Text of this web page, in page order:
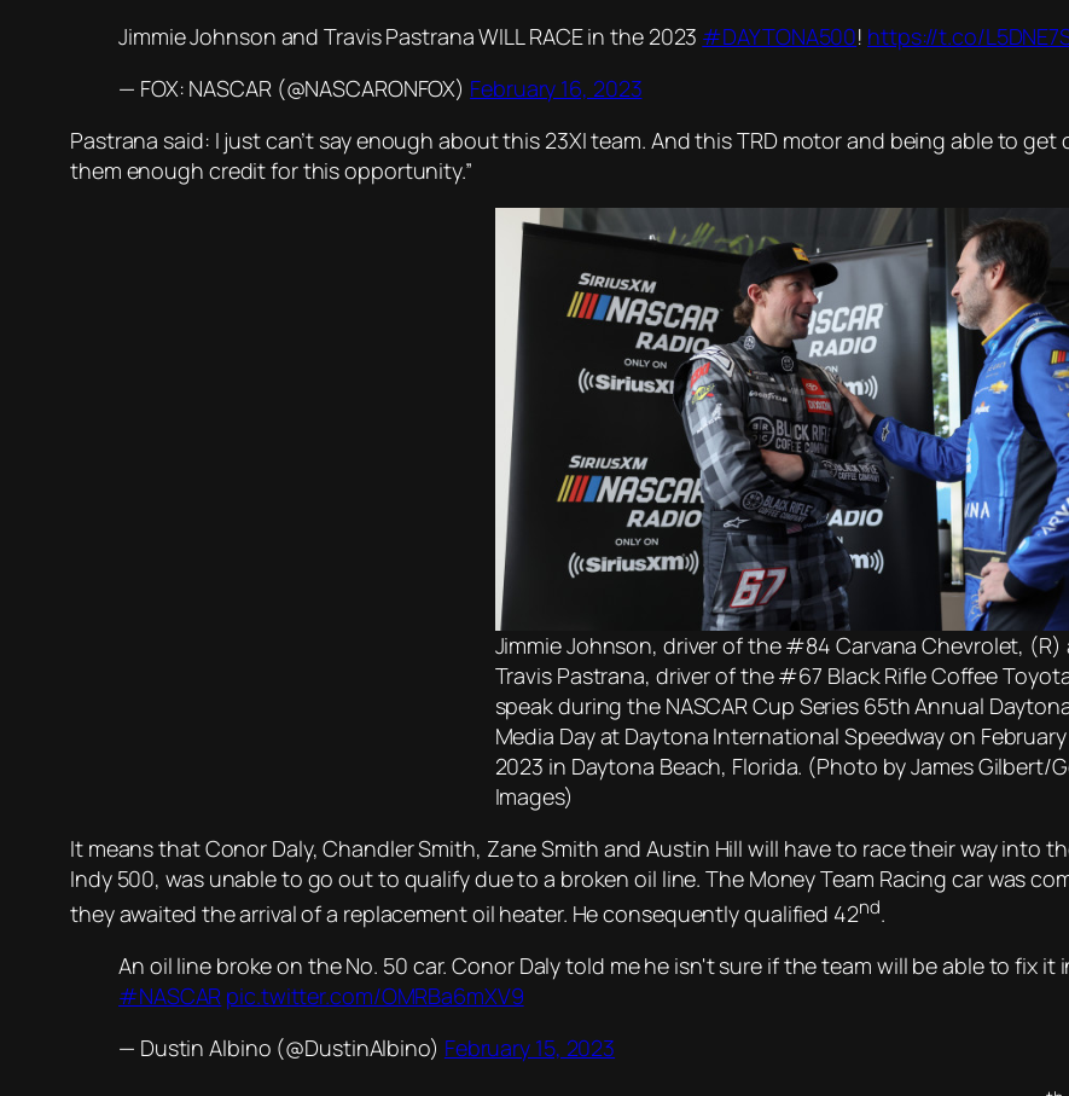
Jimmie Johnson and Travis Pastrana WILL RACE in the 2023 #DAYTONA500! https://t.co/
— FOX: NASCAR (@NASCARONFOX) February 16, 2023
Pastrana said: I just can’t say enough about this 23XI team. And this TRD motor and being able to
them enough credit for this opportunity.”
Jimmie Johnson, driver of the #84 Carvana Chevrolet, (R)
Travis Pastrana, driver of the #67 Black Rifle Coffee
speak during the NASCAR Cup Series 65th Annual
Media Day at Daytona International Speedway on February
2023 in Daytona Beach, Florida. (Photo by James Gilbert/
Images)
It means that Conor Daly, Chandler Smith, Zane Smith and Austin Hill will have to race their way into
Indy 500, was unable to go out to qualify due to a broken oil line. The Money Team Racing car was
they awaited the arrival of a replacement oil heater. He consequently qualified 42nd.
An oil line broke on the No. 50 car. Conor Daly told me he isn't sure if the team will be able to fix
#NASCAR pic.twitter.com/OMRBa6mXV9
— Dustin Albino (@DustinAlbino) February 15, 2023